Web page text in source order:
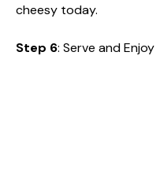
cheesy today.
Step 6: Serve and Enjoy